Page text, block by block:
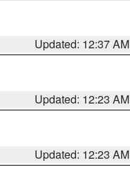
Updated: 12:37 AM
Updated: 12:23 AM
Updated: 12:23 AM